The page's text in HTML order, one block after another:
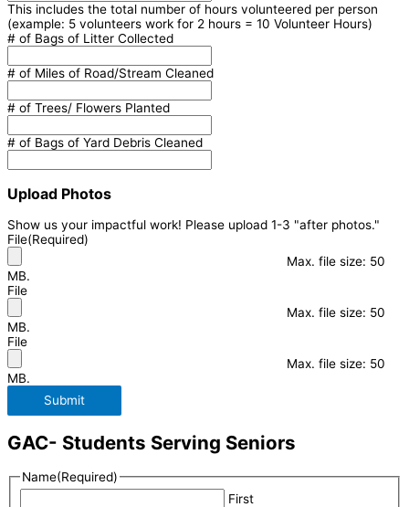
This includes the total number of hours volunteered per person
(example: 5 volunteers work for 2 hours = 10 Volunteer Hours)
# of Bags of Litter Collected
# of Miles of Road/Stream Cleaned
# of Trees/ Flowers Planted
# of Bags of Yard Debris Cleaned
Upload Photos
Show us your impactful work! Please upload 1-3 "after photos."
File(Required)
Max. file size: 50
MB.
File
Max. file size: 50
MB.
File
Max. file size: 50
MB.
Submit
GAC- Students Serving Seniors
Name(Required)
First